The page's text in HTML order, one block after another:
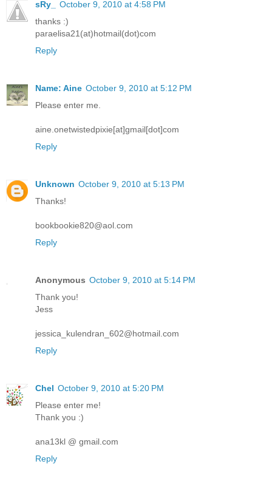
sRy_
October 9, 2010 at 4:58 PM
thanks :)
paraelisa21(at)hotmail(dot)com
Reply
Name: Aine October 9, 2010 at 5:12 PM
Please enter me.
aine.onetwistedpixie[at]gmail[dot]com
Reply
Unknown October 9, 2010 at 5:13 PM
Thanks!
bookbookie820@aol.com
Reply
Anonymous October 9, 2010 at 5:14 PM
Thank you!
Jess
jessica_kulendran_602@hotmail.com
Reply
Chel October 9, 2010 at 5:20 PM
Please enter me!
Thank you :)
ana13kl @ gmail.com
Reply